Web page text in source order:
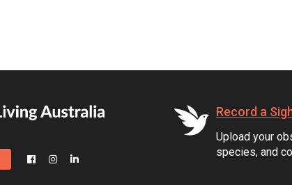
Record a
Upload your
species, and